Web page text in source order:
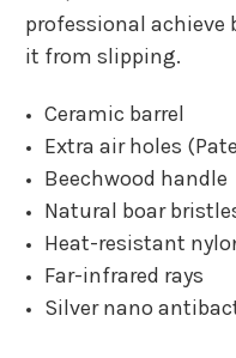
professional achieve
it from slipping.
Ceramic barrel
Extra air holes
Beechwood handle
Natural boar
Heat-resistant
Far-infrared rays
Silver nano